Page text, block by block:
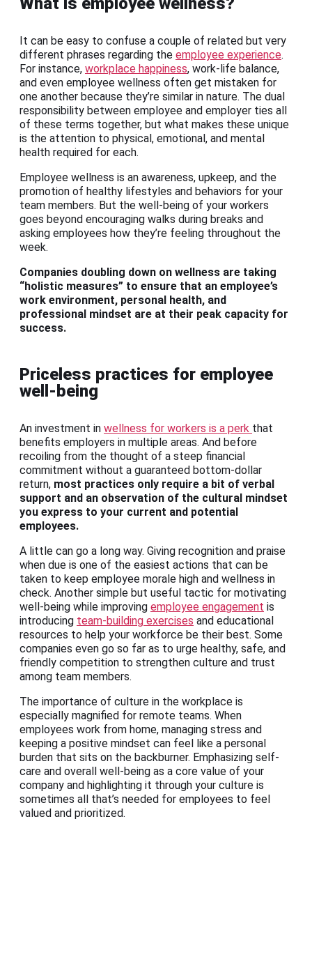
It can be easy to confuse a couple of related but very
different phrases regarding the employee experience.
For instance, workplace happiness, work-life balance,
and even employee wellness often get mistaken for
one another because they’re similar in nature. The dual
responsibility between employee and employer ties all
of these terms together, but what makes these unique
is the attention to physical, emotional, and mental
health required for each.
Employee wellness is an awareness, upkeep, and the
promotion of healthy lifestyles and behaviors for your
team members. But the well-being of your workers
goes beyond encouraging walks during breaks and
asking employees how they’re feeling throughout the
week.
Companies doubling down on wellness are taking
“holistic measures” to ensure that an employee’s
work environment, personal health, and
professional mindset are at their peak capacity for
success.
Priceless practices for employee
well-being
An investment in wellness for workers is a perk that
benefits employers in multiple areas. And before
recoiling from the thought of a steep financial
commitment without a guaranteed bottom-dollar
return, most practices only require a bit of verbal
support and an observation of the cultural mindset
you express to your current and potential
employees.
A little can go a long way. Giving recognition and praise
when due is one of the easiest actions that can be
taken to keep employee morale high and wellness in
check. Another simple but useful tactic for motivating
well-being while improving employee engagement is
introducing team-building exercises and educational
resources to help your workforce be their best. Some
companies even go so far as to urge healthy, safe, and
friendly competition to strengthen culture and trust
among team members.
The importance of culture in the workplace is
especially magnified for remote teams. When
employees work from home, managing stress and
keeping a positive mindset can feel like a personal
burden that sits on the backburner. Emphasizing self-
care and overall well-being as a core value of your
company and highlighting it through your culture is
sometimes all that’s needed for employees to feel
valued and prioritized.